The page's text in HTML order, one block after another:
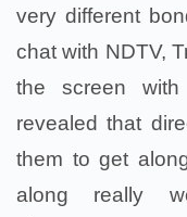
very different
chat with NDTV,
the screen
revealed that
them to get
along really